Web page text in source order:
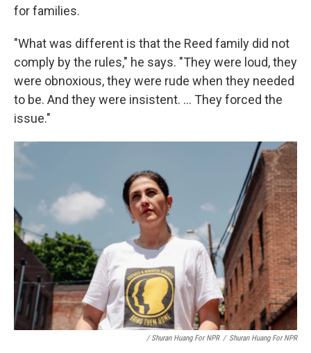
for families.
"What was different is that the Reed family did not
comply by the rules," he says. "They were loud, they
were obnoxious, they were rude when they needed
to be. And they were insistent. ... They forced the
issue."
/ Shuran Huang For NPR / Shuran Huang For NPR